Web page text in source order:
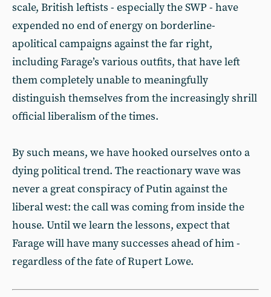
scale, British leftists - especially the SWP - have
expended no end of energy on borderline-
apolitical campaigns against the far right,
including Farage’s various outfits, that have left
them completely unable to meaningfully
distinguish themselves from the increasingly shrill
official liberalism of the times.
By such means, we have hooked ourselves onto a
dying political trend. The reactionary wave was
never a great conspiracy of Putin against the
liberal west: the call was coming from inside the
house. Until we learn the lessons, expect that
Farage will have many successes ahead of him -
regardless of the fate of Rupert Lowe.